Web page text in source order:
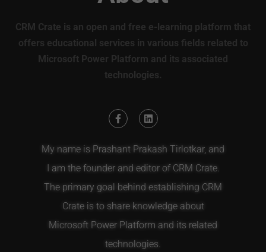
CRM Crate is an open and free e-learning platform that
offers educational services in various fields related to
Microsoft Power Platform and its associated
technologies.
My name is Prashant Prakash Tirlotkar, and
I am the founder and editor of CRM Crate.
The primary goal behind establishing CRM
Crate is to share knowledge about
Microsoft Power Platform and its related
technologies.